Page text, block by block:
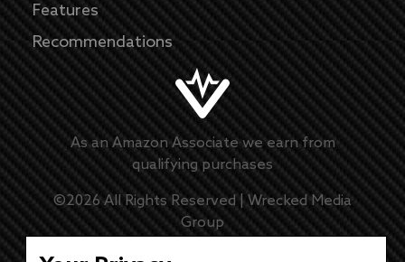
Features
Recommendations
As an Amazon Associate we earn from
qualifying purchases
©2026All Rights Reserved | Wrecked Media
Group
Master Disclaimer